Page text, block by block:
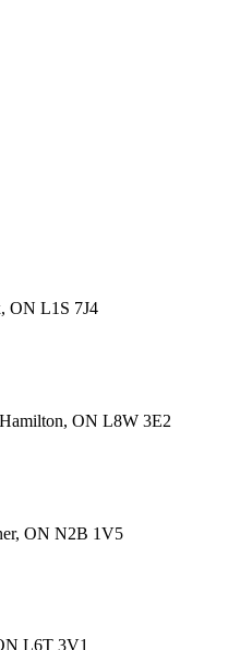
ON L1S 7J4
ON L8W 3E2
ON N2B 1V5
L6T 3V1